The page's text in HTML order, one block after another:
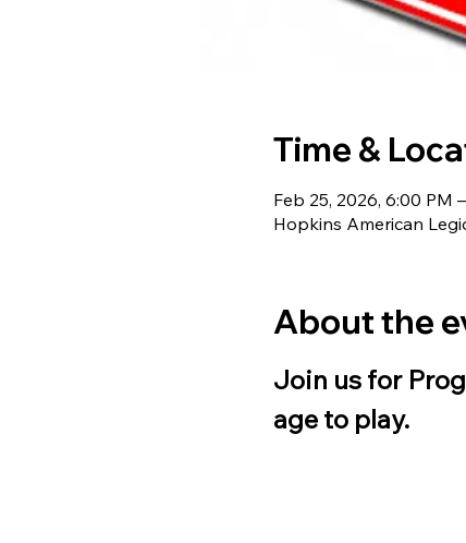
Time &
Feb 25, 2026, 6:00 PM
Hopkins American
About the
Join us for
age to play.